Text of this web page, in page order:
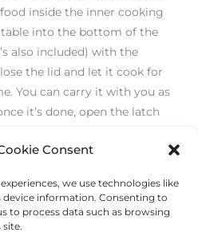
Consent
we use technologies like
device information. Consenting to
to process data such as browsing
inside the inner cooking
into the bottom of the
also included) with the
the lid and let it cook for
You can carry it with you as
it’s done, open the latch
Next Post→